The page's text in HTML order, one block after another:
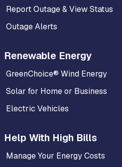
Report Outage & View Status
Outage Alerts
Renewable Energy
GreenChoice® Wind Energy
Solar for Home or Business
Electric Vehicles
Help With High Bills
Manage Your Energy Costs